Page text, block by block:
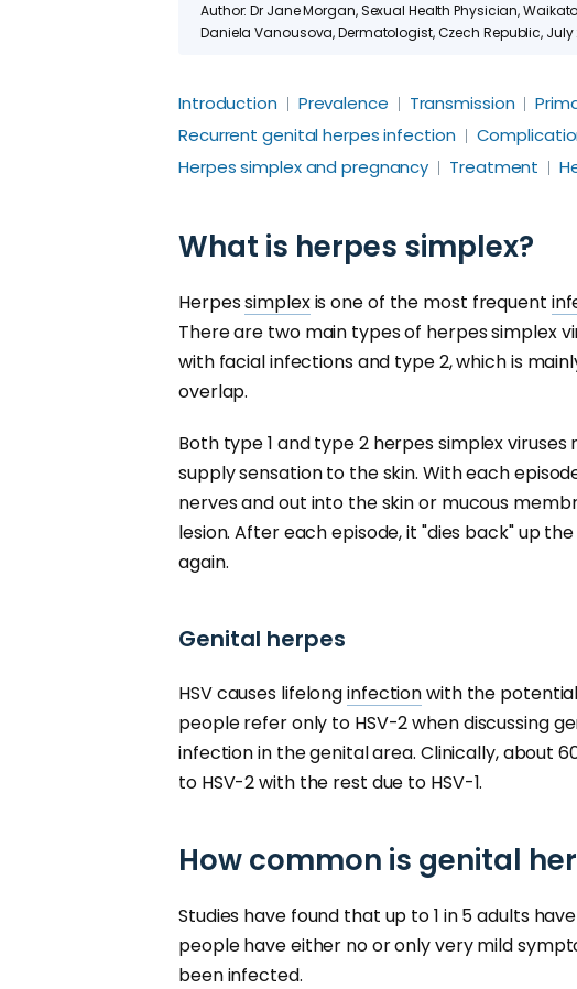
Author: Dr Jane Morgan, Sexual Health Physician,
Daniela Vanousova, Dermatologist, Czech Republic, July
Introduction Prevalence Transmission
Recurrent genital herpes infection
Herpes simplex and pregnancy
Treatment
What is herpes simplex?
Herpessimplexis one of the most frequent
There are two main types of herpes simplex
with facial infections and type 2, which is
overlap.
Both type 1 and type 2 herpes simplex
supply sensation to the skin. With each
nerves and out into the skin or mucous
lesion. After each episode, it "dies back" up the
again.
Genital herpes
HSV causes lifelonginfectionwith the
people refer only to HSV-2 when discussing
infection in the genital area. Clinically, about
to HSV-2 with the rest due to HSV-1.
How common is genital
Studies have found that up to 1 in 5 adults
people have either no or only very mild
been infected.